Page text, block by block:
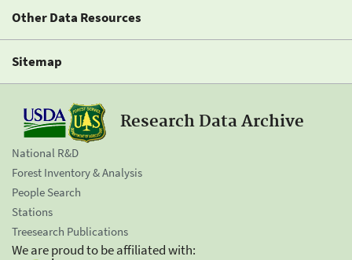
Other Data Resources
Sitemap
Research Data Archive
National R&D
Forest Inventory & Analysis
People Search
Stations
Treesearch Publications
We are proud to be affiliated with: